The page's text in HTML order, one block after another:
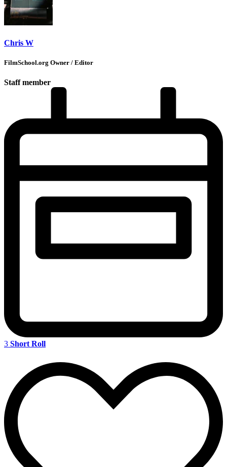
Chris W
FilmSchool.org Owner / Editor
Staff member
3 Short Roll